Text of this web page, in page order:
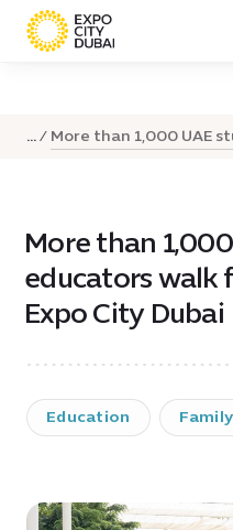
... More than 1,000 UAE
More than
educators walk
Expo City Dubai
Education